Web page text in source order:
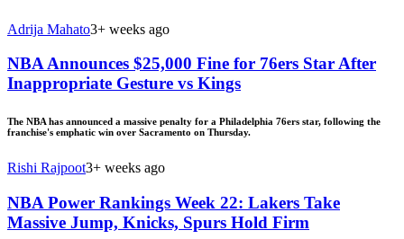
Adrija Mahato3+ weeks ago
NBA Announces $25,000 Fine for 76ers Star After
Inappropriate Gesture vs Kings
The NBA has announced a massive penalty for a Philadelphia 76ers star, following the
franchise's emphatic win over Sacramento on Thursday.
Rishi Rajpoot3+ weeks ago
NBA Power Rankings Week 22: Lakers Take
Massive Jump, Knicks, Spurs Hold Firm